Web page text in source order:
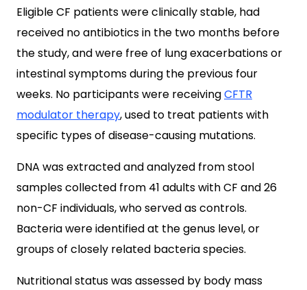
Eligible CF patients were clinically stable, had
received no antibiotics in the two months before
the study, and were free of lung exacerbations or
intestinal symptoms during the previous four
weeks. No participants were receivingCFTR
modulator therapy, used to treat patients with
specific types of disease-causing mutations.
DNA was extracted and analyzed from stool
samples collected from 41 adults with CF and 26
non-CF individuals, who served as controls.
Bacteria were identified at the genus level, or
groups of closely related bacteria species.
Nutritional status was assessed by body mass